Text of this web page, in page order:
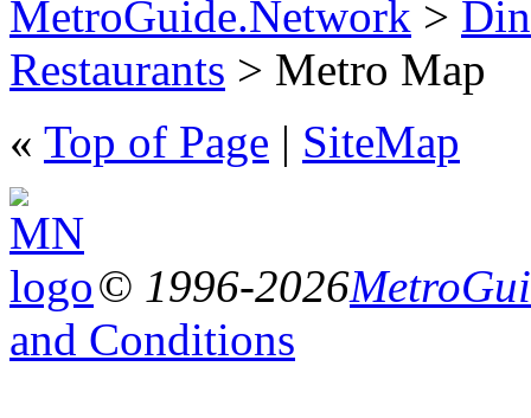
MetroGuide.Network >
Restaurants > Metro Map
« Top of Page | SiteMap
© 1996-2026
and Conditions